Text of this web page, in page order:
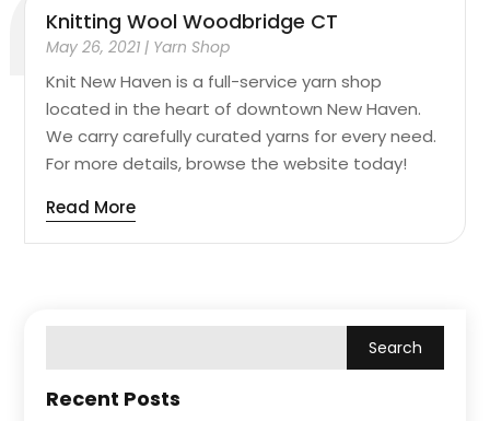
Knitting Wool Woodbridge CT
May 26, 2021 | Yarn Shop
Knit New Haven is a full-service yarn shop
located in the heart of downtown New Haven.
We carry carefully curated yarns for every need.
For more details, browse the website today!
Read More
Recent Posts